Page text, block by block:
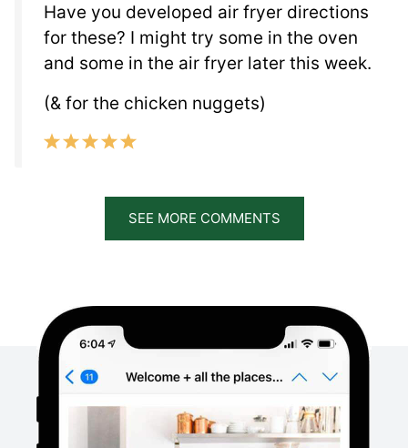
Have you developed air fryer directions
for these? I might try some in the oven
and some in the air fryer later this week.
(& for the chicken nuggets)
SEE MORE COMMENTS